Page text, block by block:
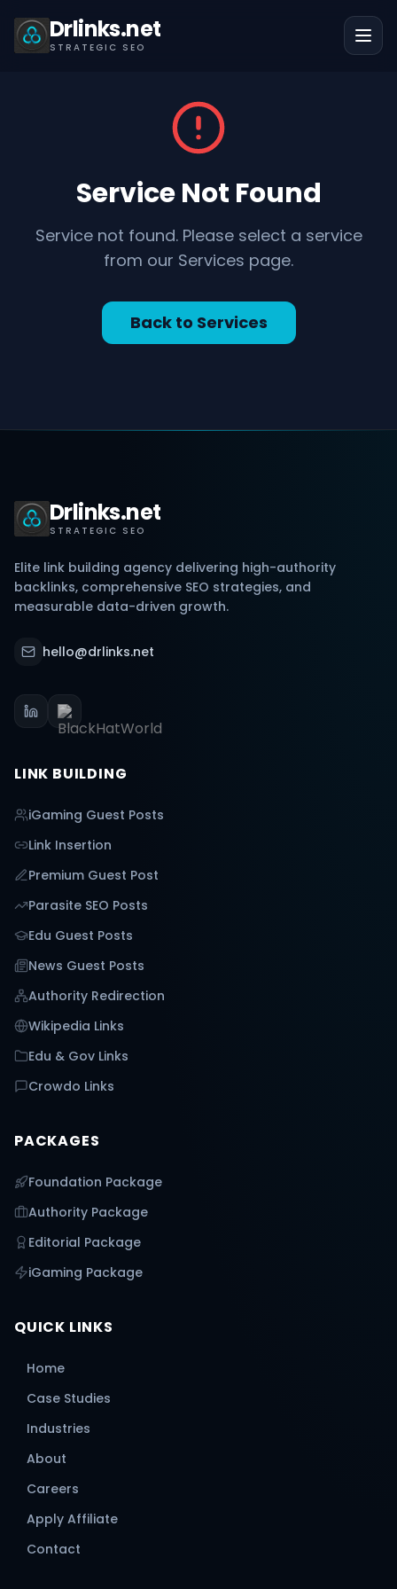
Drlinks.net
STRATEGIC SEO
Service Not Found
Service not found. Please select a service
from our Services page.
Back to Services
Drlinks.net
STRATEGIC SEO
Elite link building agency delivering high-authority
backlinks, comprehensive SEO strategies, and
measurable data-driven growth.
hello@drlinks.net
LINK BUILDING
iGaming Guest Posts
Link Insertion
Premium Guest Post
Parasite SEO Posts
Edu Guest Posts
News Guest Posts
Authority Redirection
Wikipedia Links
Edu & Gov Links
Crowdo Links
PACKAGES
Foundation Package
Authority Package
Editorial Package
iGaming Package
QUICK LINKS
Home
Case Studies
Industries
About
Careers
Apply Affiliate
Contact